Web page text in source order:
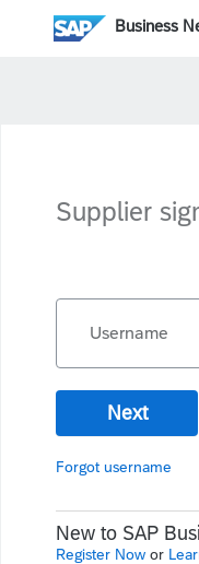
Business
Supplier
Username
Next
Forgot username
New to SAP
Register Now or